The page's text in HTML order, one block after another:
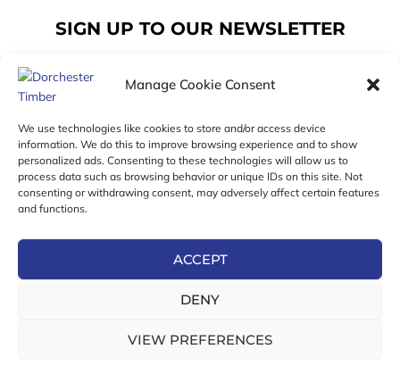
Manage Cookie Consent
We use technologies like cookies to store and/or access device
information. We do this to improve browsing experience and to show
personalized ads. Consenting to these technologies will allow us to
process data such as browsing behavior or unique IDs on this site. Not
consenting or withdrawing consent, may adversely affect certain features
and functions.
ACCEPT
DENY
VIEW PREFERENCES
SIGN UP TO OUR NEWSLETTER
SUBSCRIBE
c
-
s
t
g
r
m
i
© 2026 Dorchester Timber Limited is a UK Registered in
Registered Office: 18 High West Street, Dorchester, Dorset,